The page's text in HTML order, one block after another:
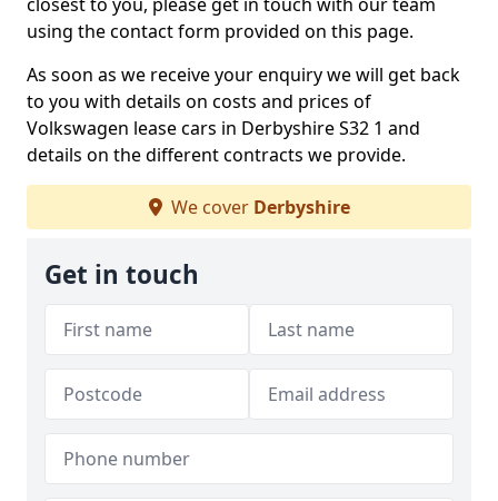
using the contact form provided on this page.
As soon as we receive your enquiry we will get back
to you with details on costs and prices of
Volkswagen lease cars in Derbyshire S32 1 and
details on the different contracts we provide.
We cover Derbyshire
Get in touch